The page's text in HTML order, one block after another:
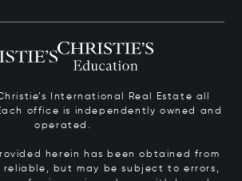
International Real Estate all
office is independently owned and
operated.
herein has been obtained from
reliable, but may be subject to errors,